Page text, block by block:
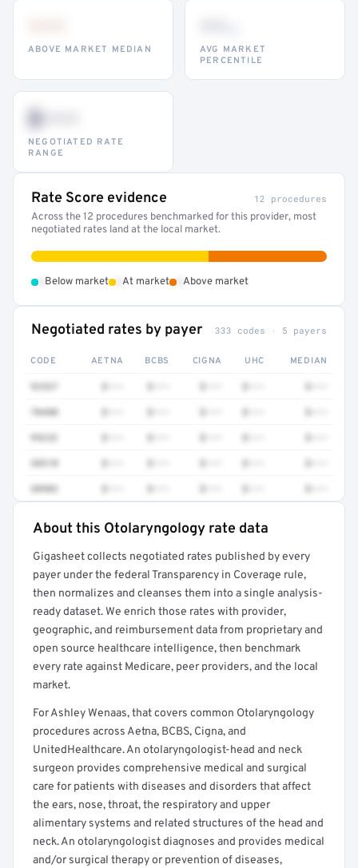
ABOVE MARKET MEDIAN
AVG MARKET
PERCENTILE
$•••
NEGOTIATED RATE
RANGE
Rate Score evidence 12 procedures
Across the 12 procedures benchmarked for this provider, most
negotiated rates land at the local market.
Below market At market Above market
Negotiated rates by payer 333 codes · 5 payers
CODE AETNA BCBS CIGNA UHC MEDIAN
70480
99232
38510
30903
Full rate detail is locked
Get a sample of these rates in your free report →
About this Otolaryngology rate data
Gigasheet collects negotiated rates published by every
payer under the federal Transparency in Coverage rule,
then normalizes and cleanses them into a single analysis-
ready dataset. We enrich those rates with provider,
geographic, and reimbursement data from proprietary and
open source healthcare intelligence, then benchmark
every rate against Medicare, peer providers, and the local
market.
For Ashley Wenaas, that covers common Otolaryngology
procedures across Aetna, BCBS, Cigna, and
UnitedHealthcare. An otolaryngologist-head and neck
surgeon provides comprehensive medical and surgical
care for patients with diseases and disorders that affect
the ears, nose, throat, the respiratory and upper
alimentary systems and related structures of the head and
neck. An otolaryngologist diagnoses and provides medical
and/or surgical therapy or prevention of diseases,